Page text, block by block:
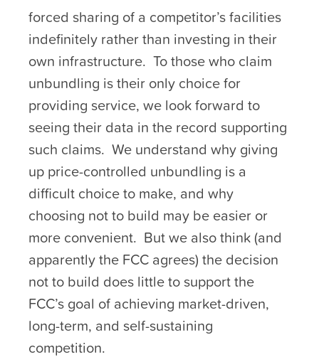
forced sharing of a competitor’s facilities
indefinitely rather than investing in their
own infrastructure. To those who claim
unbundling is their only choice for
providing service, we look forward to
seeing their data in the record supporting
such claims. We understand why giving
up price-controlled unbundling is a
difficult choice to make, and why
choosing not to build may be easier or
more convenient. But we also think (and
apparently the FCC agrees) the decision
not to build does little to support the
FCC’s goal of achieving market-driven,
long-term, and self-sustaining
competition.